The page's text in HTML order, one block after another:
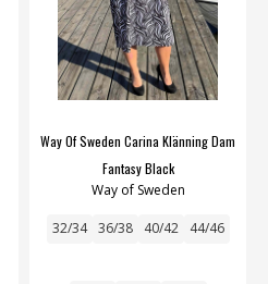
Way Of Sweden Carina Klänning Dam
Fantasy Black
Way of Sweden
32/34 36/38 40/42 44/46